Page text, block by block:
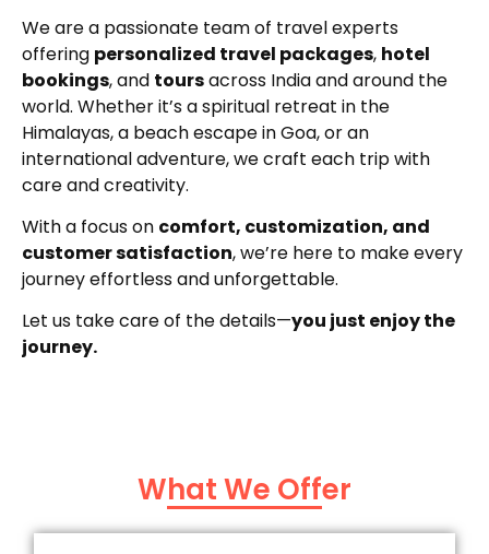
We are a passionate team of travel experts
offering personalized travel packages, hotel
bookings, and toursacross India and around the
world. Whether it’s a spiritual retreat in the
Himalayas, a beach escape in Goa, or an
international adventure, we craft each trip with
care and creativity.
With a focus on comfort, customization, and
customer satisfaction, we’re here to make every
journey effortless and unforgettable.
Let us take care of the details—you just enjoy the
journey.
What We Offer